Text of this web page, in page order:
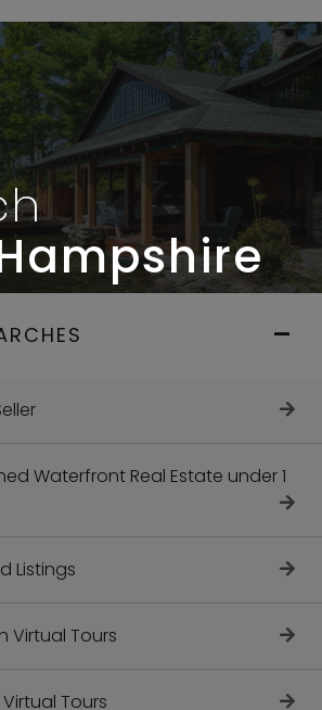
Waterfront Real Estate under 1
Listings
Virtual Tours
Tours